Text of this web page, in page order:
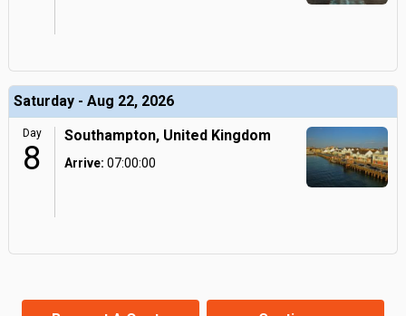
Saturday - Aug 22, 2026
Day
8
Southampton, United Kingdom
Arrive: 07:00:00